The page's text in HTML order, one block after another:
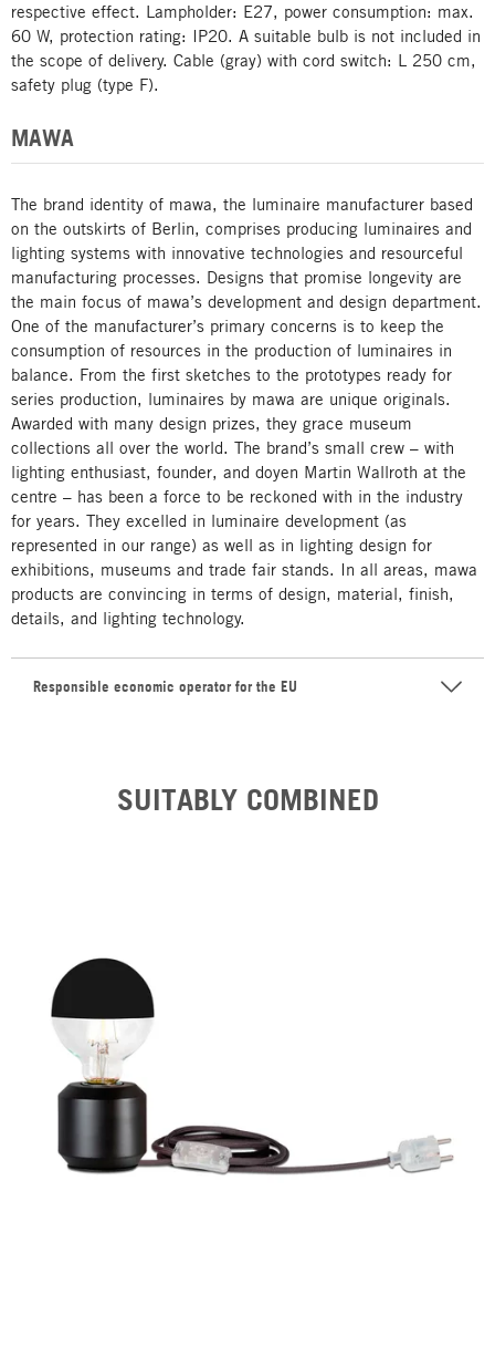
respective effect. Lampholder: E27, power consumption: max.
60 W, protection rating: IP20. A suitable bulb is not included in
the scope of delivery. Cable (gray) with cord switch: L 250 cm,
safety plug (type F).
MAWA
The brand identity of mawa, the luminaire manufacturer based
on the outskirts of Berlin, comprises producing luminaires and
lighting systems with innovative technologies and resourceful
manufacturing processes. Designs that promise longevity are
the main focus of mawa’s development and design department.
One of the manufacturer’s primary concerns is to keep the
consumption of resources in the production of luminaires in
balance. From the first sketches to the prototypes ready for
series production, luminaires by mawa are unique originals.
Awarded with many design prizes, they grace museum
collections all over the world. The brand’s small crew – with
lighting enthusiast, founder, and doyen Martin Wallroth at the
centre – has been a force to be reckoned with in the industry
for years. They excelled in luminaire development (as
represented in our range) as well as in lighting design for
exhibitions, museums and trade fair stands. In all areas, mawa
products are convincing in terms of design, material, finish,
details, and lighting technology.
Responsible economic operator for the EU
SUITABLY COMBINED